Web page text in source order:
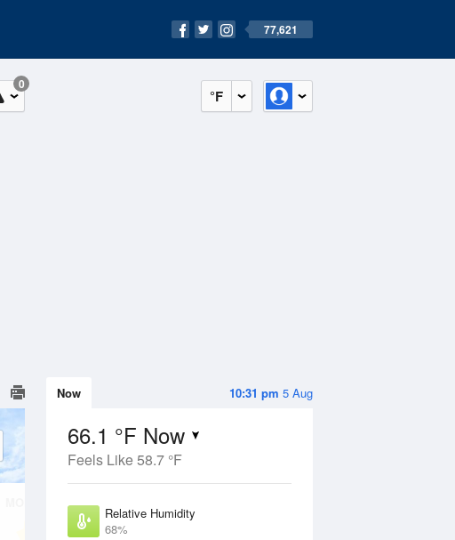
77,621
°F
0
10:31 pm 5 Aug
Now
66.1 °F Now
Feels Like 58.7 °F
Relative Humidity
68%
10 Aug